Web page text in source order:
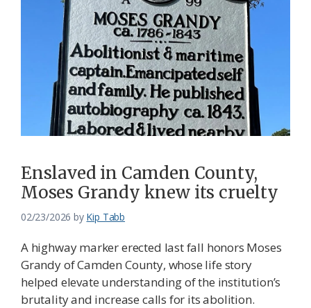
Enslaved in Camden County,
Moses Grandy knew its cruelty
02/23/2026 by Kip Tabb
A highway marker erected last fall honors Moses
Grandy of Camden County, whose life story
helped elevate understanding of the institution’s
brutality and increase calls for its abolition.